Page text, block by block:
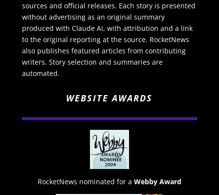
sources and official releases. Each story is presented
without advertising as an original summary
produced with Claude AI, with attribution and a link
to the original reporting at the source. RocketNews
also publishes featured articles from contributing
writers. Story selection and summaries are
automated.
WEBSITE AWARDS
RocketNews nominated for a Webby Award